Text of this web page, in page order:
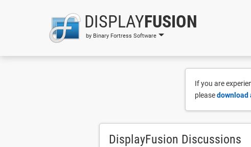
DISPLAYFUSION
by Binary Fortress Software
If you are
pleasedownload
DisplayFusion Discussions